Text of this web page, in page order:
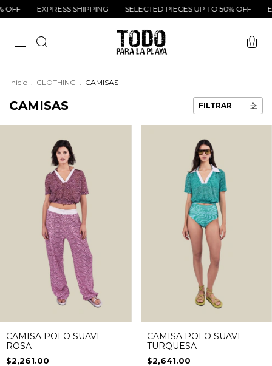
SHIPPING SELECTED PIECES UP TO 50% OFF EXPRESS
0
Inicio . CLOTHING . CAMISAS
CAMISAS FILTRAR
CAMISA POLO SUAVE
ROSA
$2,261.00
CAMISA POLO SUAVE
TURQUESA
$2,641.00